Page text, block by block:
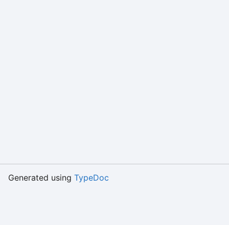
Generated using TypeDoc